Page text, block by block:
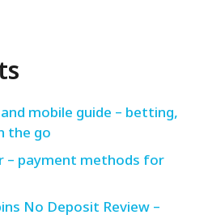
mobile guide – betting,
the go
– payment methods for
No Deposit Review –